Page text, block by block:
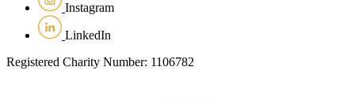
Instagram
LinkedIn
Registered Charity Number: 1106782